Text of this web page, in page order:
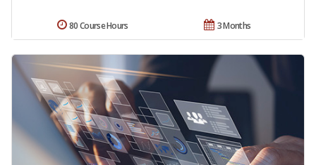
3 Months
80 Course Hours